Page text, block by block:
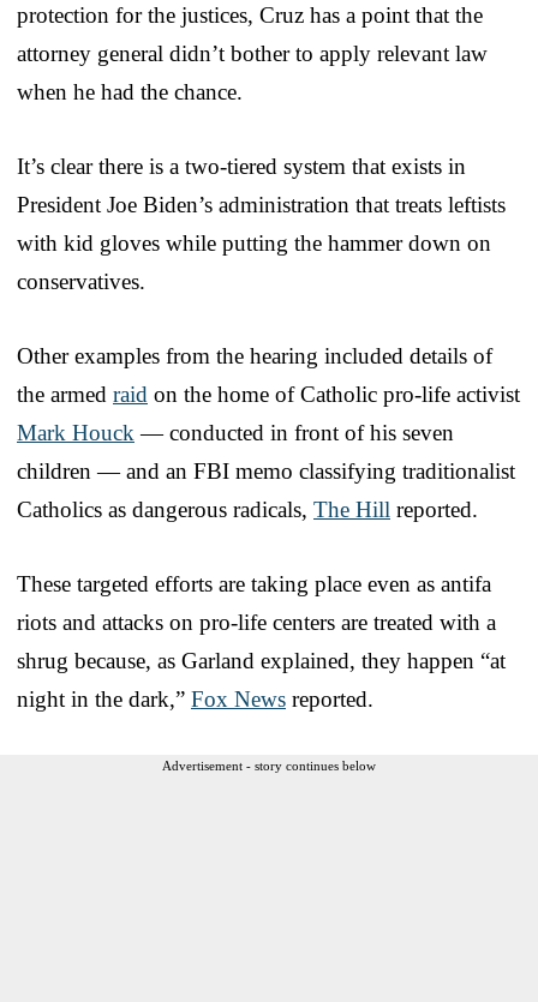
protection for the justices, Cruz has a point that the
attorney general didn’t bother to apply relevant law
when he had the chance.
It’s clear there is a two-tiered system that exists in
President Joe Biden’s administration that treats leftists
with kid gloves while putting the hammer down on
conservatives.
Other examples from the hearing included details of
the armed raid on the home of Catholic pro-life activist
Mark Houck — conducted in front of his seven
children — and an FBI memo classifying traditionalist
Catholics as dangerous radicals, The Hill reported.
These targeted efforts are taking place even as antifa
riots and attacks on pro-life centers are treated with a
shrug because, as Garland explained, they happen “at
night in the dark,” Fox News reported.
Advertisement - story continues below